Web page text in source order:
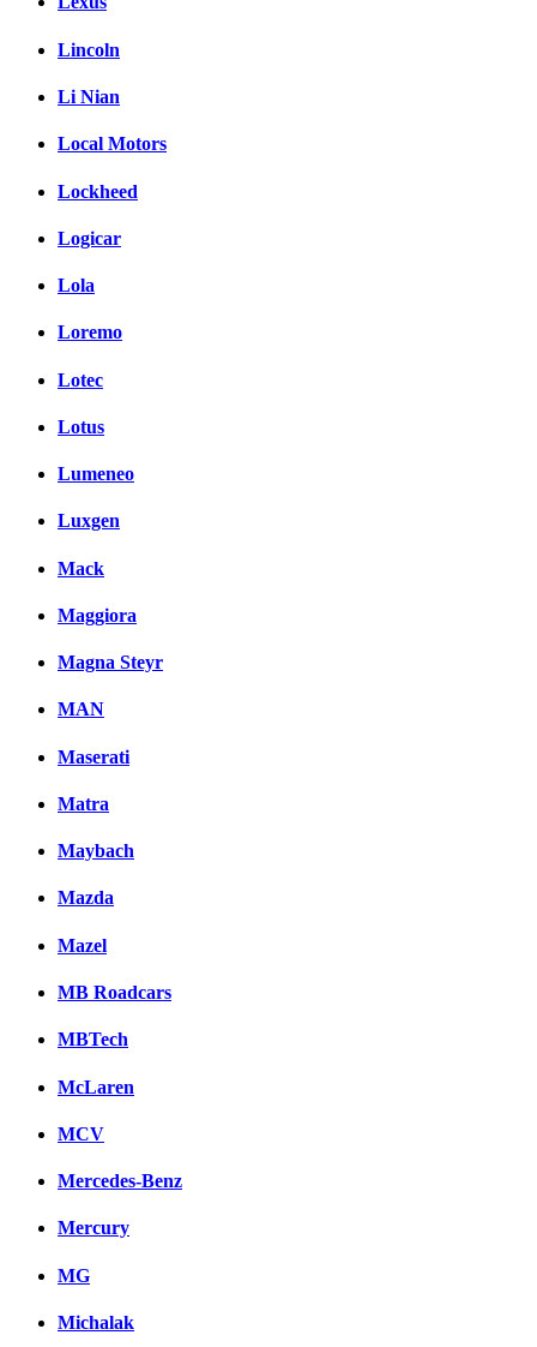
Lincoln
Li Nian
Local Motors
Lockheed
Logicar
Lola
Loremo
Lotec
Lotus
Lumeneo
Luxgen
Mack
Maggiora
Magna Steyr
MAN
Maserati
Matra
Maybach
Mazda
Mazel
MB Roadcars
MBTech
McLaren
MCV
Mercedes-Benz
Mercury
MG
Michalak